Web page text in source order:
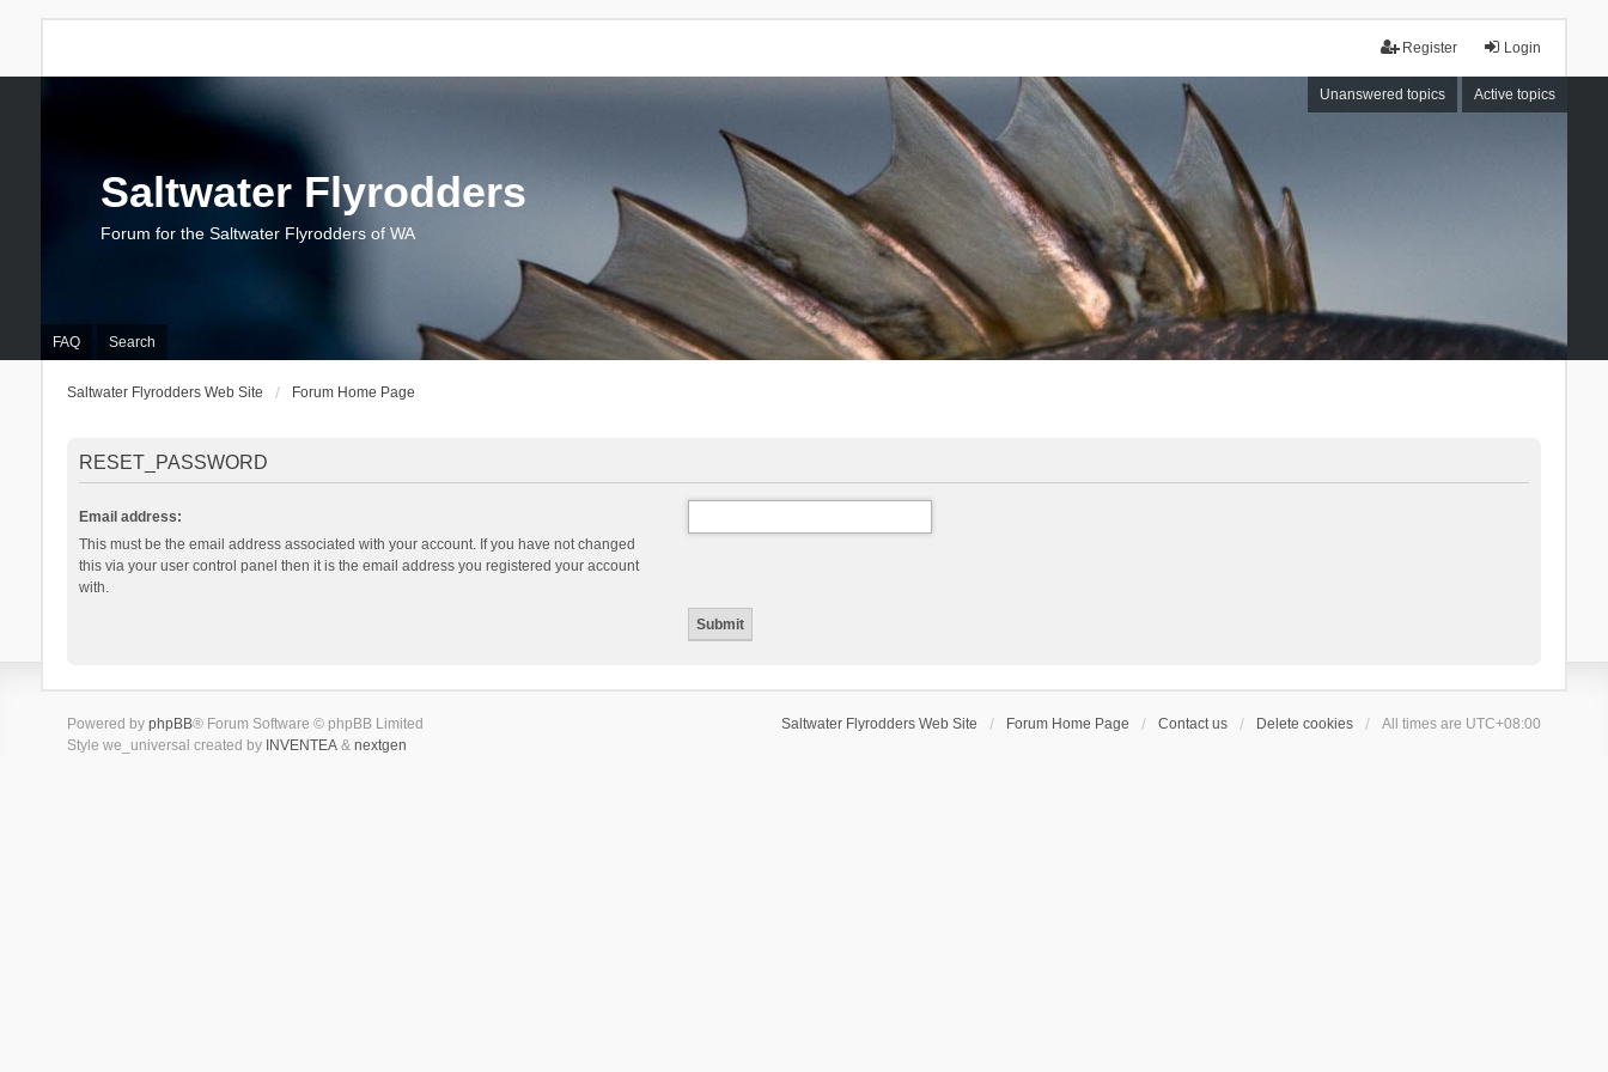
Login
Register
Unanswered topics Active topics
FAQ Search
Saltwater Flyrodders
Forum for the Saltwater Flyrodders of WA
Saltwater Flyrodders Web Site Forum Home Page
RESET_PASSWORD
Email address:
This must be the email address associated with your account. If you have not changed
this via your user control panel then it is the email address you registered your account
with.
Saltwater Flyrodders Web Site Forum Home Page Contact us Delete cookies All times are UTC+08:00
Powered by phpBB® Forum Software © phpBB Limited
Style we_universal created by INVENTEA& nextgen